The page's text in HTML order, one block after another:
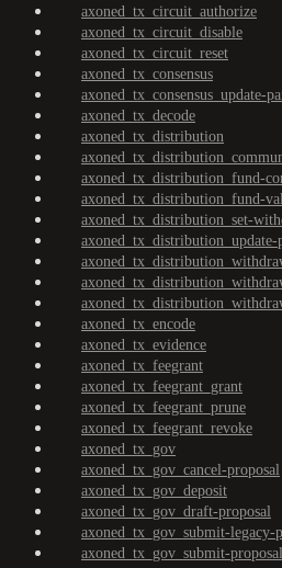
axoned_tx_circuit_authorize
axoned_tx_circuit_disable
axoned_tx_circuit_reset
axoned_tx_consensus
axoned_tx_consensus_update-
axoned_tx_decode
axoned_tx_distribution
axoned_tx_distribution_fund-
axoned_tx_distribution_fund-
axoned_tx_distribution_set-
axoned_tx_distribution_update-
axoned_tx_encode
axoned_tx_evidence
axoned_tx_feegrant
axoned_tx_feegrant_grant
axoned_tx_feegrant_prune
axoned_tx_feegrant_revoke
axoned_tx_gov
axoned_tx_gov_cancel-proposal
axoned_tx_gov_deposit
axoned_tx_gov_draft-proposal
axoned_tx_gov_submit-legacy-
axoned_tx_gov_submit-proposal